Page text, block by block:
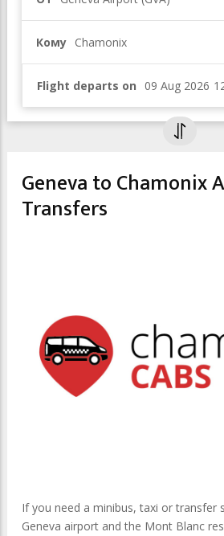
Кому Chamonix
Flight departs on
Geneva to Chamonix
Transfers
If you need a minibus, taxi or transfer
Geneva airport and the Mont Blanc